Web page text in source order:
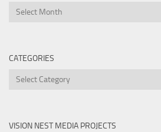
Archives
CATEGORIES
Categories
VISION NEST MEDIA PROJECTS